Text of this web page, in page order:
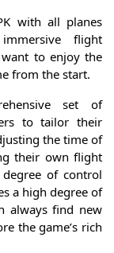
with all planes
flight
to enjoy the
from the start.
set of
to tailor their
the time of
their own flight
of control
a high degree of
always find new
the game’s rich